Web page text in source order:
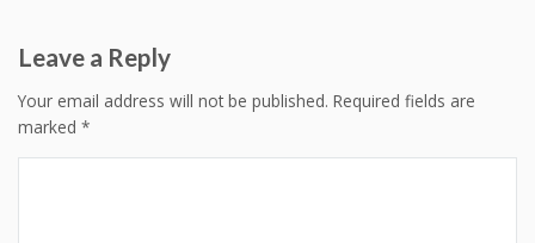
Leave a Reply
Your email address will not be published. Required fields are
marked *